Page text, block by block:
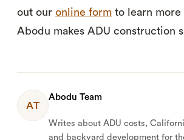
out our online form to learn more
Abodu makes ADU construction
AT
Abodu Team
Writes about ADU costs,
and backyard development for